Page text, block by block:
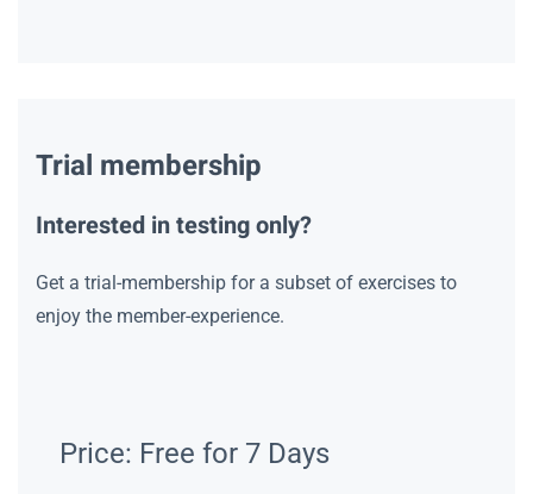
Trial membership
Interested in testing only?
Get a trial-membership for a subset of exercises to
enjoy the member-experience.
Price: Free for 7 Days